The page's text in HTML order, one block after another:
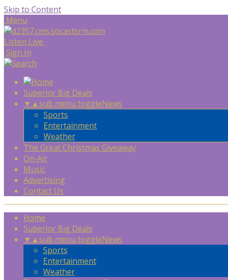
Skip to Content
Menu
Listen Live
Sign In
Superior Big Deals
▼ ▲sub menu toggleNews
Sports
Entertainment
Weather
The Great Christmas Giveaway
On-Air
Music
Advertising
Contact Us
Home
Superior Big Deals
▼ ▲sub menu toggleNews
Sports
Entertainment
Weather